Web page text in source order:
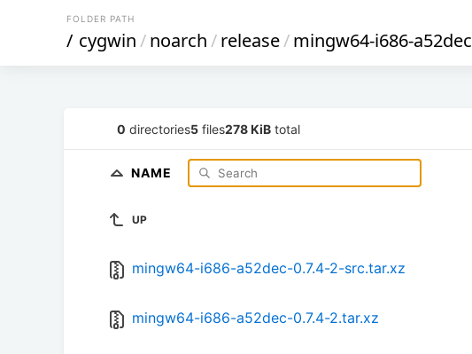
FOLDER PATH
/ cygwin/noarch/release/mingw64-i686-a52dec
0 directories5 files278 KiB total
NAME
UP
mingw64-i686-a52dec-0.7.4-2-src.tar.xz
mingw64-i686-a52dec-0.7.4-2.tar.xz